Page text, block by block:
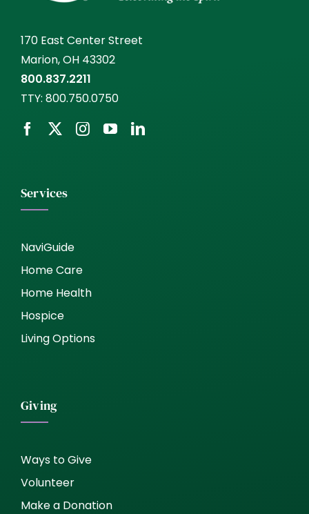
170 East Center Street
Marion, OH 43302
800.837.2211
TTY: 800.750.0750
Services
NaviGuide
Home Care
Home Health
Hospice
Living Options
Giving
Ways to Give
Volunteer
Make a Donation